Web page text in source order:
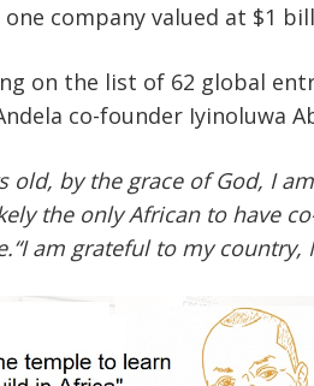
company valued at $1
on the list of 62 global
co-founder Iyinoluwa
old, by the grace of God, I
the only African to have
am grateful to my country,